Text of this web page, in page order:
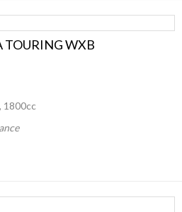
TOURING WXB
1800cc